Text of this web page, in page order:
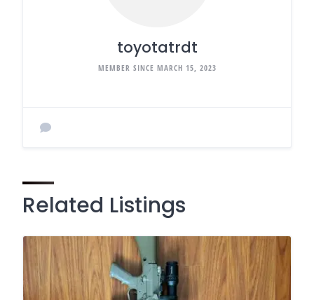
toyotatrdt
MEMBER SINCE MARCH 15, 2023
Related Listings